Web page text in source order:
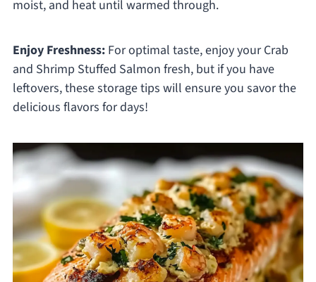
moist, and heat until warmed through.
Enjoy Freshness:For optimal taste, enjoy your Crab
and Shrimp Stuffed Salmon fresh, but if you have
leftovers, these storage tips will ensure you savor the
delicious flavors for days!